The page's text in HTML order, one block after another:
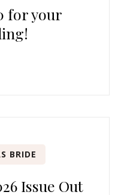
for your
BRIDE
Issue Out